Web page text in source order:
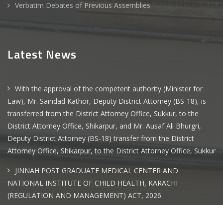
Verbatim Debates of Previous Assemblies
Latest News
With the approval of the competent authority (Minister for
Law), Mr. Saindad Kathor, Deputy District Attorney (BS-18), is
transferred from the District Attorney Office, Sukkur, to the
District Attorney Office, Shikarpur, and Mr. Ausaf Ali Bhurgri,
Deputy District Attorney (BS-18) transfer from the District
Attorney Office, Shikarpur, to the District Attorney Office, Sukkur
JINNAH POST GRADUATE MEDICAL CENTER AND
NATIONAL INSTITUTE OF CHILD HEALTH, KARACHI
(REGULATION AND MANAGEMENT) ACT, 2026